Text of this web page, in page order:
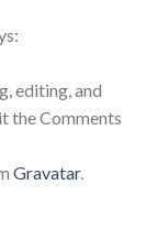
editing, and
the Comments
Gravatar.